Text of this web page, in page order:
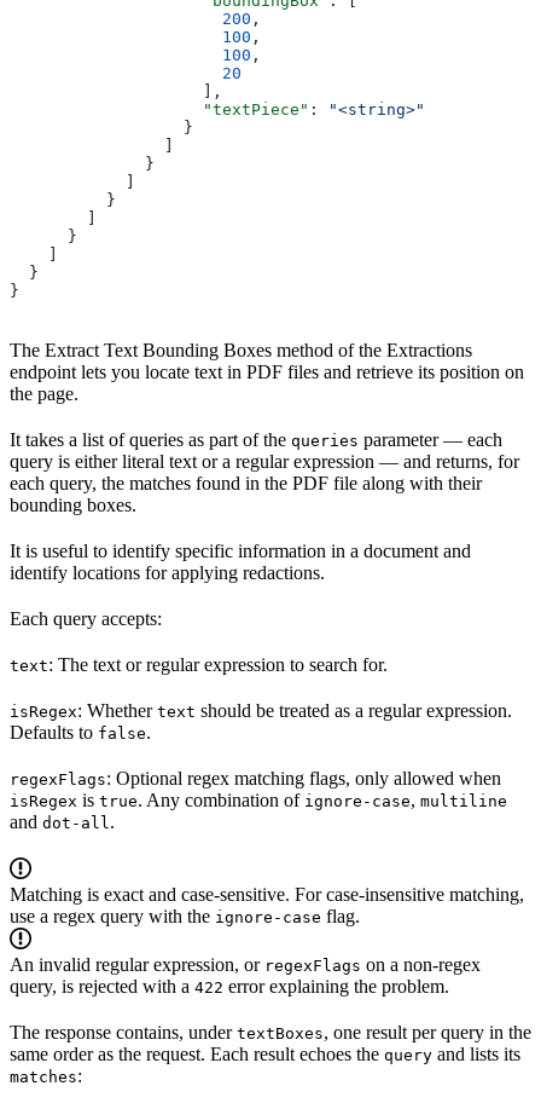
                      200
,
                      100
,
                      100
,
                      20
                    ],
                    "textPiece"
:
"<string>"
                  }
              }
          }
      }
  }
}
The Extract Text Bounding Boxes method of the Extractions
endpoint lets you locate text in PDF files and retrieve its position on
the page.
It takes a list of queries as part of the queries parameter — each
query is either literal text or a regular expression — and returns, for
each query, the matches found in the PDF file along with their
bounding boxes.
It is useful to identify specific information in a document and
identify locations for applying redactions.
Each query accepts:
text: The text or regular expression to search for.
isRegex: Whether text should be treated as a regular expression.
Defaults to false.
regexFlags: Optional regex matching flags, only allowed when
isRegex is true. Any combination of ignore-case, multiline
and dot-all.
Matching is exact and case-sensitive. For case-insensitive matching,
use a regex query with the ignore-case flag.
An invalid regular expression, or regexFlags on a non-regex
query, is rejected with a 422 error explaining the problem.
The response contains, under textBoxes, one result per query in the
same order as the request. Each result echoes the query and lists its
matches: